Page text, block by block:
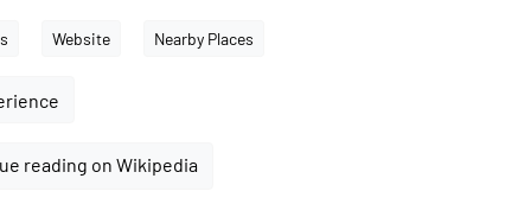
Website Nearby Places
reading on Wikipedia